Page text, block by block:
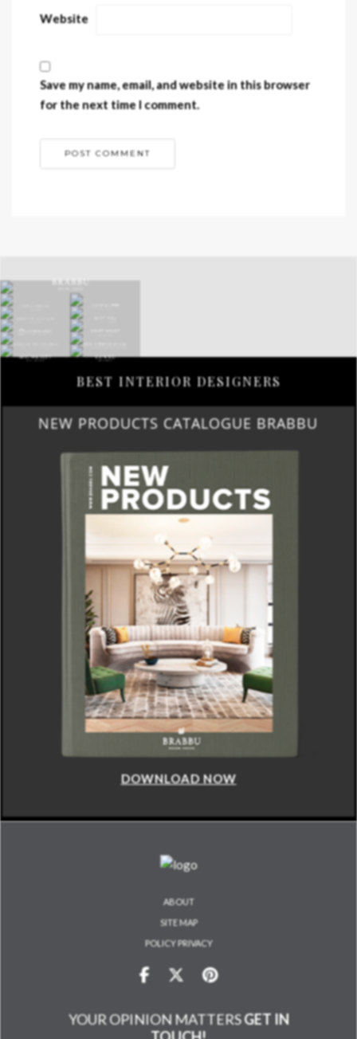
Website
Save my name, email, and website in this browser
for the next time I comment.
BEST INTERIOR DESIGNERS
NEW PRODUCTS CATALOGUE BRABBU
DOWNLOAD NOW
ABOUT
SITE MAP
POLICY PRIVACY
YOUR OPINION MATTERSGET IN